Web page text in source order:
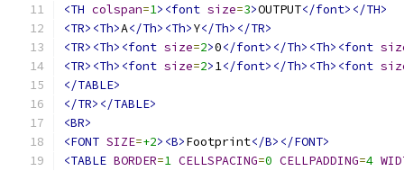
<TH colspan=1><font size=3>OUTPUT</font></TH>
<TR><Th>A</Th><Th>Y</Th></TR>
<TR><Th><font size=2>0</font></Th><Th><font
<TR><Th><font size=2>1</font></Th><Th><font
</TABLE>
</TR></TABLE>
<BR>
<FONT SIZE=+2><B>Footprint</B></FONT>
<TABLE BORDER=1 CELLSPACING=0 CELLPADDING=4